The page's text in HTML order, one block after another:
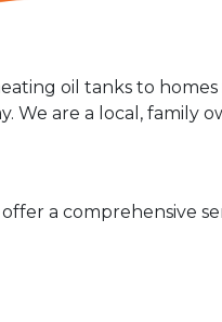
oil tanks to homes
are a local, family
a comprehensive